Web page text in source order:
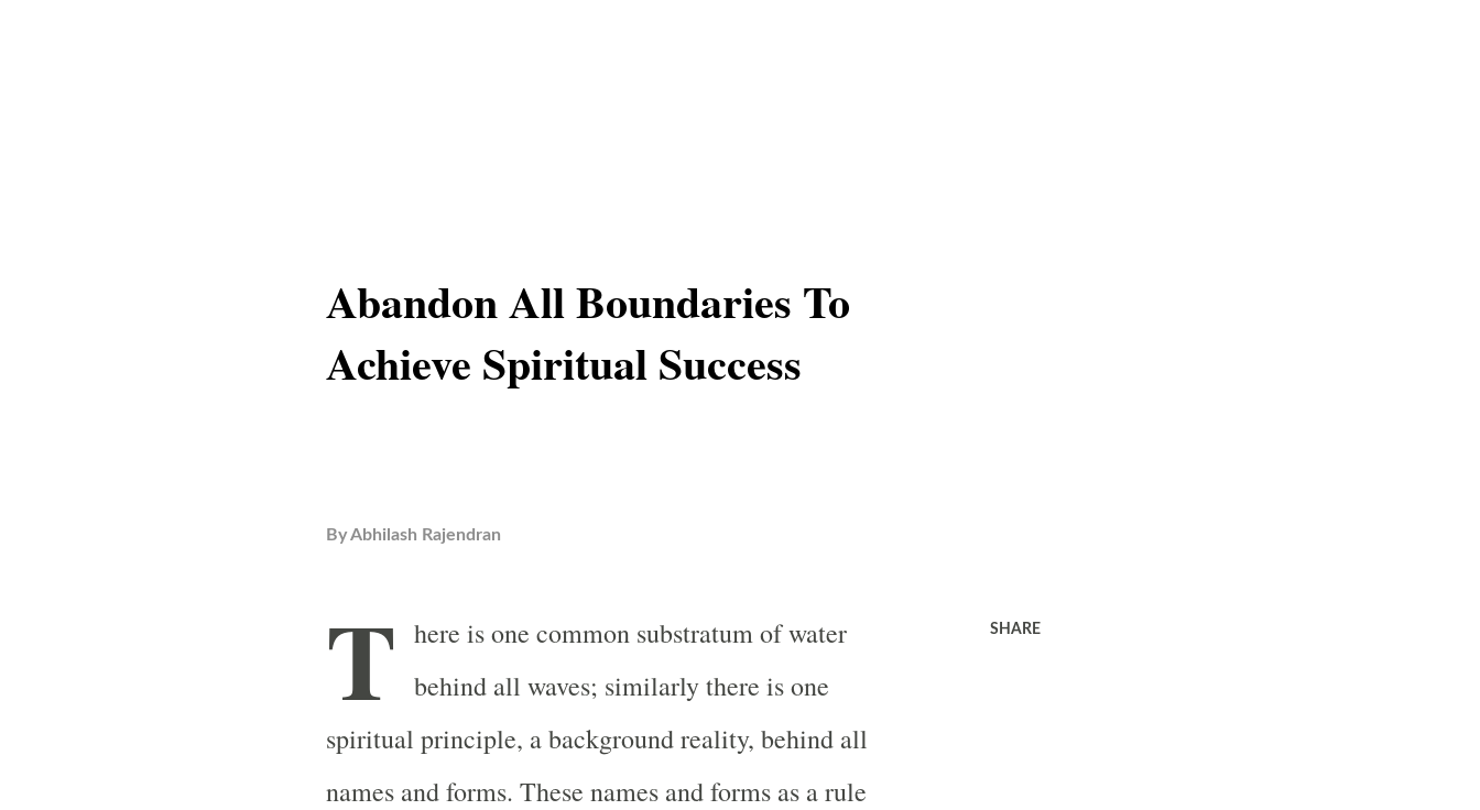
Abandon All Boundaries To
Achieve Spiritual Success
ByAbhilash Rajendran
T here is one common substratum of water
behind all waves; similarly there is one
spiritual principle, a background reality, behind all
names and forms. These names and forms as a rule
SHARE